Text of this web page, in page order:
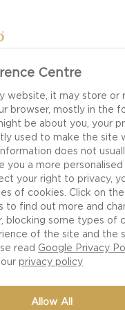
dining,
Here are three
easy to pack along
high spirits. The
that don’t require
Centre
website, it may store or
browser, mostly in the
be about you, your
used to make the site
does not
you a more
your right to privacy,
of cookies. Click on
to find out more and
blocking some types of
of the site and the
read Google Privacy
privacy policy
Allow All